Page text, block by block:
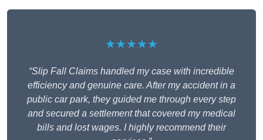
★★★★★
“Slip Fall Claims handled my case with incredible
efficiency and genuine care. After my accident in a
public car park, they guided me through every step
and secured a settlement that covered my medical
bills and lost wages. I highly recommend their